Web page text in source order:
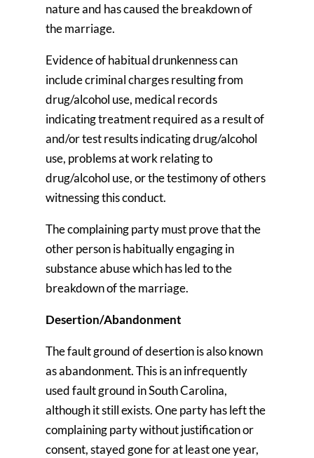
nature and has caused the breakdown of
the marriage.
Evidence of habitual drunkenness can
include criminal charges resulting from
drug/alcohol use, medical records
indicating treatment required as a result of
and/or test results indicating drug/alcohol
use, problems at work relating to
drug/alcohol use, or the testimony of others
witnessing this conduct.
The complaining party must prove that the
other person is habitually engaging in
substance abuse which has led to the
breakdown of the marriage.
Desertion/Abandonment
The fault ground of desertion is also known
as abandonment. This is an infrequently
used fault ground in South Carolina,
although it still exists. One party has left the
complaining party without justification or
consent, stayed gone for at least one year,